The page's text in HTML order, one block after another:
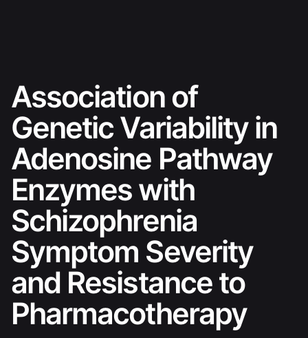
Association of
Genetic Variability in
Adenosine Pathway
Enzymes with
Schizophrenia
Symptom Severity
and Resistance to
Pharmacotherapy